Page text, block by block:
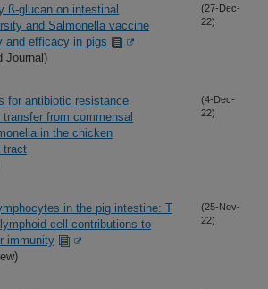
ß-glucan on intestinal
and Salmonella vaccine
and efficacy in pigs
Journal)
(27-Dec-
22)
for antibiotic resistance
transfer from commensal
in the chicken
tract
(4-Dec-
22)
in the pig intestine: T
cell contributions to
immunity
(25-Nov-
22)